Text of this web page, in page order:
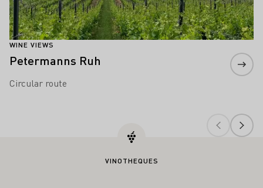
WINE VIEWS
Petermanns Ruh
Circular route
VINOTHEQUES